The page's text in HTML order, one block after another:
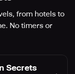
from hotels to
No timers or
Secrets